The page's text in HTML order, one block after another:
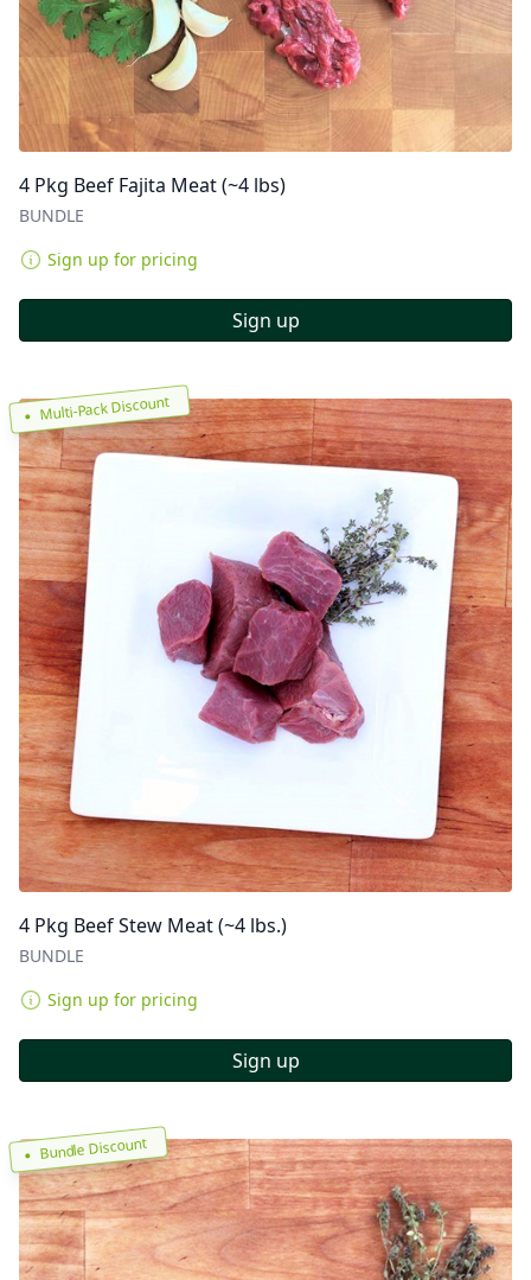
4 Pkg Beef Fajita Meat (~4 lbs)
BUNDLE
Sign up for pricing
Sign up
Multi-Pack Discount
4 Pkg Beef Stew Meat (~4 lbs.)
BUNDLE
Sign up for pricing
Sign up
Bundle Discount